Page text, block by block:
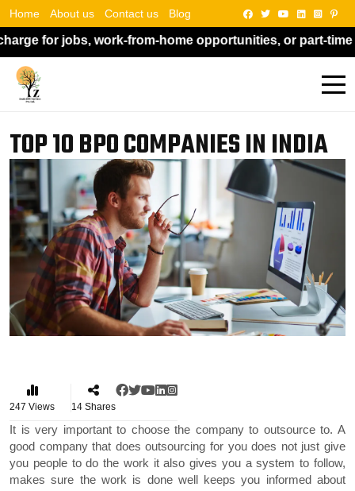
Home About us Contact us Blog
from-home opportunities, or part-time work. Kindly
TOP 10 BPO COMPANIES IN INDIA
247 Views 14 Shares
It is very important to choose the company to outsource to. A
good company that does outsourcing for you does not just give
you people to do the work it also gives you a system to follow,
makes sure the work is done well keeps you informed about